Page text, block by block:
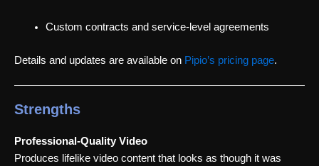
Custom contracts and service-level agreements
Details and updates are available on Pipio’s pricing page.
Strengths
Professional-Quality Video
Produces lifelike video content that looks as though it was